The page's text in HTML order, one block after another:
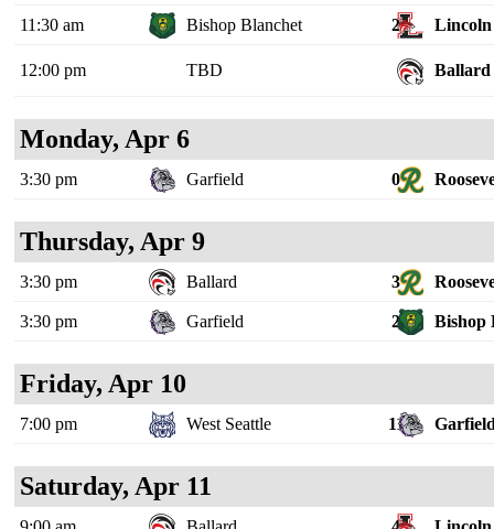
11:30 am Bishop Blanchet 2 Lincoln
12:00 pm TBD Ballard
Monday, Apr 6
3:30 pm Garfield 0
Thursday, Apr 9
3:30 pm Ballard 3
3:30 pm Garfield 2 Bishop
Friday, Apr 10
7:00 pm West Seattle 11
Saturday, Apr 11